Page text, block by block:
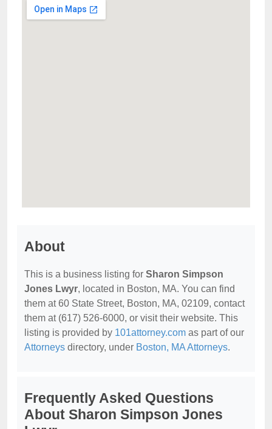
About
This is a business listing for Sharon Simpson
Jones Lwyr, located in Boston, MA. You can find
them at 60 State Street, Boston, MA, 02109, contact
them at (617) 526-6000, or visit their website. This
listing is provided by 101attorney.com as part of our
Attorneys directory, under Boston, MA Attorneys.
Frequently Asked Questions
About Sharon Simpson Jones